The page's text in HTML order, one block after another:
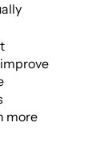
more